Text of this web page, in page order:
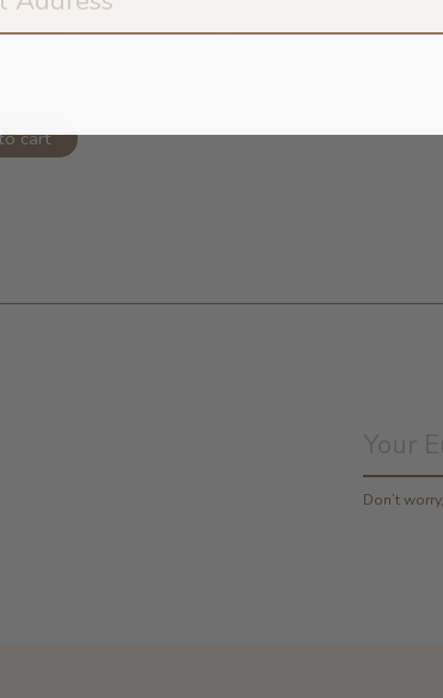
Collection Paw Runne...
cart
Don’t